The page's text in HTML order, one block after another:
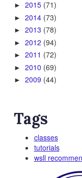
► 2015 (71)
► 2014 (73)
► 2013 (78)
► 2012 (94)
► 2011 (72)
► 2010 (69)
► 2009 (44)
Tags
classes
tutorials
wsll